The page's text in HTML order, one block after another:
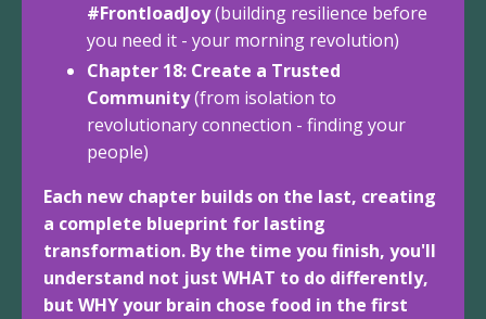
#FrontloadJoy(building resilience before
you need it - your morning revolution)
Chapter 18: Create a Trusted
Community(from isolation to
revolutionary connection - finding your
people)
Each new chapter builds on the last, creating
a complete blueprint for lasting
transformation. By the time you finish, you'll
understand not just WHAT to do differently,
but WHY your brain chose food in the first